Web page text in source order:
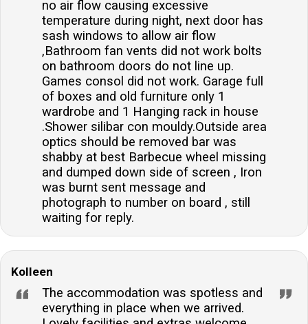
no air flow causing excessive
temperature during night, next door has
sash windows to allow air flow
,Bathroom fan vents did not work bolts
on bathroom doors do not line up.
Games consol did not work. Garage full
of boxes and old furniture only 1
wardrobe and 1 Hanging rack in house
.Shower silibar con mouldy.Outside area
optics should be removed bar was
shabby at best Barbecue wheel missing
and dumped down side of screen , Iron
was burnt sent message and
photograph to number on board , still
waiting for reply.
Kolleen
The accommodation was spotless and
everything in place when we arrived.